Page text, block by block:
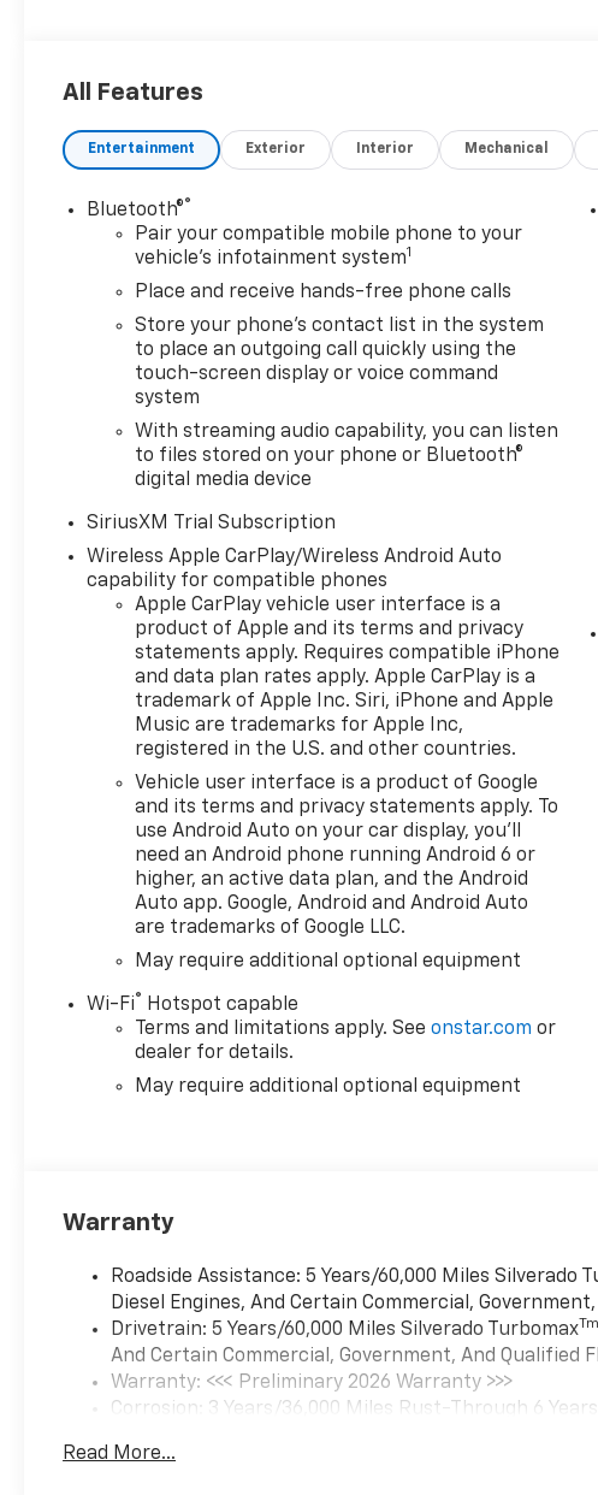
All Features
Entertainment Exterior Interior Mechanical
Bluetooth®®
Pair your compatible mobile phone to your
vehicle's infotainment system1
Place and receive hands-free phone calls
Store your phone's contact list in the system
to place an outgoing call quickly using the
touch-screen display or voice command
system
With streaming audio capability, you can listen
to files stored on your phone or Bluetooth®
digital media device
SiriusXM Trial Subscription
Wireless Apple CarPlay/Wireless Android Auto
capability for compatible phones
Apple CarPlay vehicle user interface is a
product of Apple and its terms and privacy
statements apply. Requires compatible iPhone
and data plan rates apply. Apple CarPlay is a
trademark of Apple Inc. Siri, iPhone and Apple
Music are trademarks for Apple Inc,
registered in the U.S. and other countries.
Vehicle user interface is a product of Google
and its terms and privacy statements apply. To
use Android Auto on your car display, you'll
need an Android phone running Android 6 or
higher, an active data plan, and the Android
Auto app. Google, Android and Android Auto
are trademarks of Google LLC.
May require additional optional equipment
Wi-Fi®
Hotspot capable
Terms and limitations apply. Seeonstar.com or
dealer for details.
May require additional optional equipment
Warranty
Roadside Assistance: 5 Years/60,000 Miles Silverado
Diesel Engines, And Certain Commercial,
Drivetrain: 5 Years/60,000 Miles Silverado TurbomaxTm
And Certain Commercial, Government, And Qualified
Warranty: <<< Preliminary 2026 Warranty >>>
Corrosion: 3 Years/36,000 Miles Rust-Through 6
Maintenance: First Visit: 12 Months/12,000 Miles
Read More...